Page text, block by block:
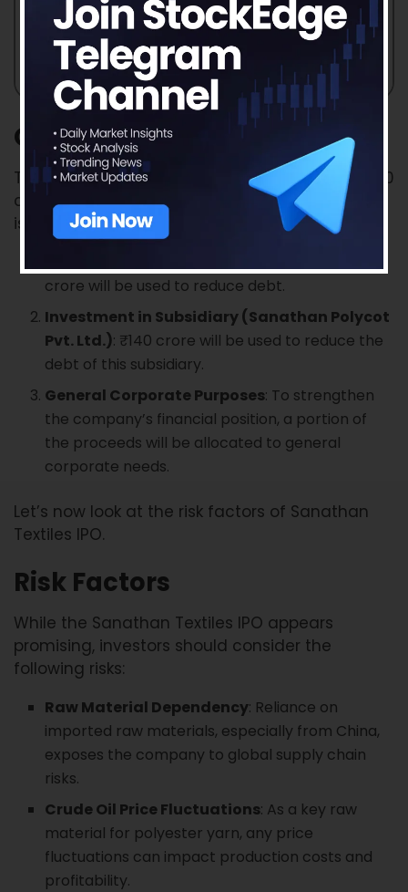
Objectives of the Issue
The Sanathan Textiles IPO aims to generate ₹550
crores, with ₹400 crores coming from a fresh
issue and the remainder from an offer for sale.
crore will be used to reduce debt.
Investment in Subsidiary (Sanathan Polycot
Pvt. Ltd.): ₹140 crore will be used to reduce the
debt of this subsidiary.
General Corporate Purposes: To strengthen
the company’s financial position, a portion of
the proceeds will be allocated to general
corporate needs.
Let’s now look at the risk factors of Sanathan
Textiles IPO.
Risk Factors
While the Sanathan Textiles IPO appears
promising, investors should consider the
following risks:
Raw Material Dependency: Reliance on
imported raw materials, especially from China,
exposes the company to global supply chain
risks.
Crude Oil Price Fluctuations: As a key raw
material for polyester yarn, any price
fluctuations can impact production costs and
profitability.